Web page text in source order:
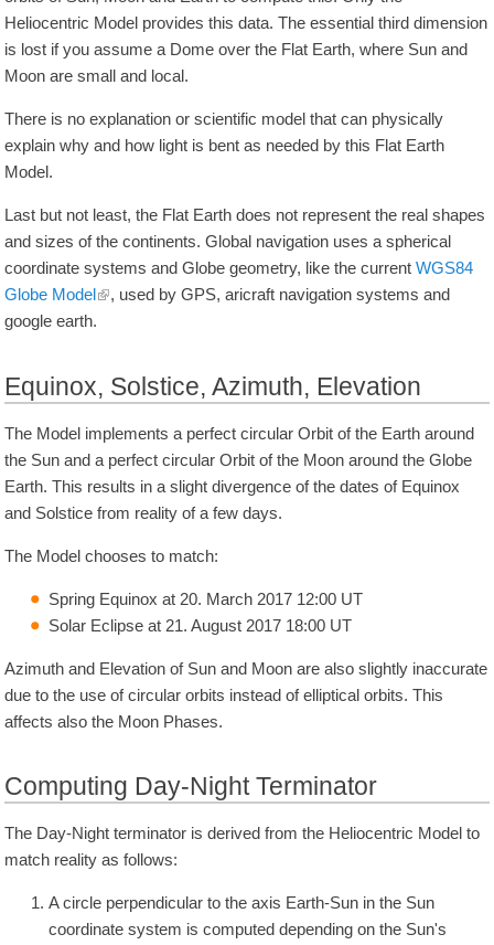
Heliocentric Model provides this data. The essential third dimension
is lost if you assume a Dome over the Flat Earth, where Sun and
Moon are small and local.
There is no explanation or scientific model that can physically
explain why and how light is bent as needed by this Flat Earth
Model.
Last but not least, the Flat Earth does not represent the real shapes
and sizes of the continents. Global navigation uses a spherical
coordinate systems and Globe geometry, like the currentWGS84
Globe Model
, used by GPS, aricraft navigation systems and
google earth.
Equinox, Solstice, Azimuth, Elevation
The Model implements a perfect circular Orbit of the Earth around
the Sun and a perfect circular Orbit of the Moon around the Globe
Earth. This results in a slight divergence of the dates of Equinox
and Solstice from reality of a few days.
The Model chooses to match:
Spring Equinox at 20. March 2017 12:00 UT
Solar Eclipse at 21. August 2017 18:00 UT
Azimuth and Elevation of Sun and Moon are also slightly inaccurate
due to the use of circular orbits instead of elliptical orbits. This
affects also the Moon Phases.
Computing Day-Night Terminator
The Day-Night terminator is derived from the Heliocentric Model to
match reality as follows:
A circle perpendicular to the axis Earth-Sun in the Sun
coordinate system is computed depending on the Sun's